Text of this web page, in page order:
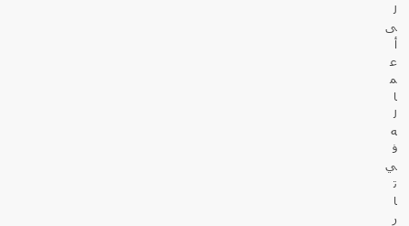
ل
ى
أ
ع
م
ا
ل
ه
ف
ي
ت
ا
ر